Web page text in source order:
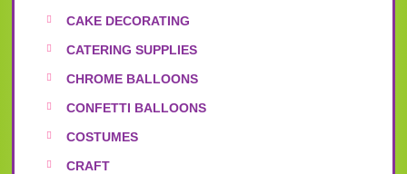
CAKE DECORATING
CATERING SUPPLIES
CHROME BALLOONS
CONFETTI BALLOONS
COSTUMES
CRAFT